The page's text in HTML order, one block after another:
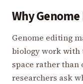
Why
Genome editing
biology work with
space rather than
researchers ask